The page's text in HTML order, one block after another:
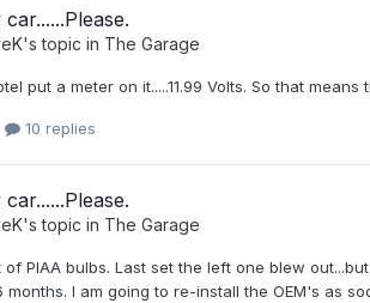
's topic in The Garage
put a meter on it.....11.99 Volts. So that
10 replies
's topic in The Garage
of PIAA bulbs. Last set the left one blew
I am going to re-install the OEM's as